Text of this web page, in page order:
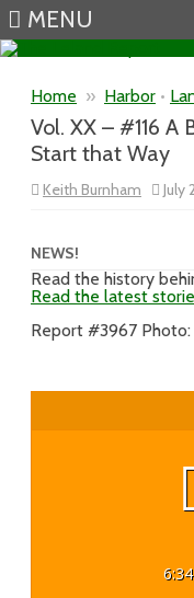
MENU
Home » Harbor •
Vol. XX – #116
Start that Way
Keith Burnham July
NEWS!
Read the history
Read the latest
Report #3967